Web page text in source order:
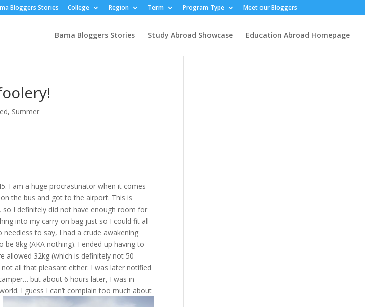
Bloggers Stories College Region Term Program Type Meet our Bloggers
Bama Bloggers Stories Study Abroad Showcase Education Abroad Homepage
, Summer
I am a huge procrastinator when it comes
the bus and got to the airport. This is
I definitely did not have enough room for
into my carry-on bag just so I could fit all
to say, I had a crude awakening
8kg (AKA nothing). I ended up having to
allowed 32kg (which is definitely not 50
all that pleasant either. I was later notified
but about 6 hours later, I was in
I guess I can’t complain too much about